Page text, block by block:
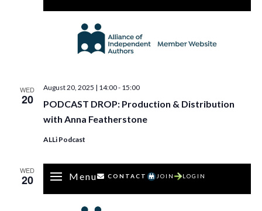
WED
20
PODCAST DROP: Production & Distribution
with Anna Featherstone
August 20, 2025 | 14:00- 15:00
ALLi Podcast
WED
20 Menu CONTACT JOIN LOGIN